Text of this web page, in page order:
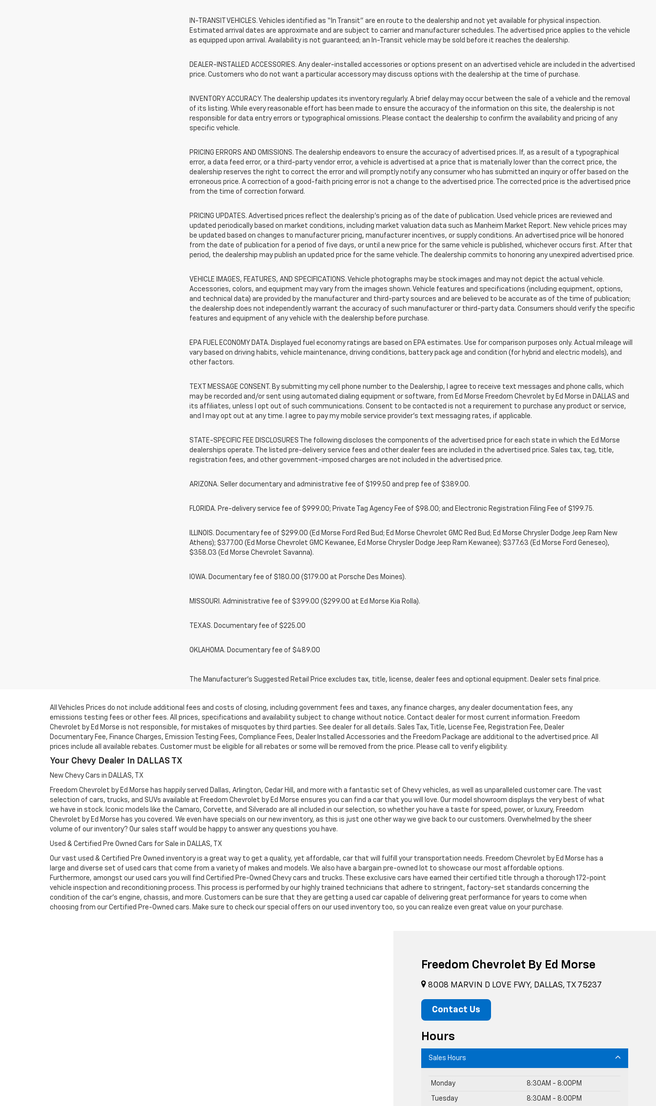
IN-TRANSIT VEHICLES. Vehicles identified as “In Transit” are en route to the dealership and not yet available for physical inspection.
Estimated arrival dates are approximate and are subject to carrier and manufacturer schedules. The advertised price applies to the vehicle
as equipped upon arrival. Availability is not guaranteed; an In-Transit vehicle may be sold before it reaches the dealership.
DEALER-INSTALLED ACCESSORIES. Any dealer-installed accessories or options present on an advertised vehicle are included in the advertised
price. Customers who do not want a particular accessory may discuss options with the dealership at the time of purchase.
INVENTORY ACCURACY. The dealership updates its inventory regularly. A brief delay may occur between the sale of a vehicle and the removal
of its listing. While every reasonable effort has been made to ensure the accuracy of the information on this site, the dealership is not
responsible for data entry errors or typographical omissions. Please contact the dealership to confirm the availability and pricing of any
specific vehicle.
PRICING ERRORS AND OMISSIONS. The dealership endeavors to ensure the accuracy of advertised prices. If, as a result of a typographical
error, a data feed error, or a third-party vendor error, a vehicle is advertised at a price that is materially lower than the correct price, the
dealership reserves the right to correct the error and will promptly notify any consumer who has submitted an inquiry or offer based on the
erroneous price. A correction of a good-faith pricing error is not a change to the advertised price. The corrected price is the advertised price
from the time of correction forward.
PRICING UPDATES. Advertised prices reflect the dealership's pricing as of the date of publication. Used vehicle prices are reviewed and
updated periodically based on market conditions, including market valuation data such as Manheim Market Report. New vehicle prices may
be updated based on changes to manufacturer pricing, manufacturer incentives, or supply conditions. An advertised price will be honored
from the date of publication for a period of five days, or until a new price for the same vehicle is published, whichever occurs first. After that
period, the dealership may publish an updated price for the same vehicle. The dealership commits to honoring any unexpired advertised price.
VEHICLE IMAGES, FEATURES, AND SPECIFICATIONS. Vehicle photographs may be stock images and may not depict the actual vehicle.
Accessories, colors, and equipment may vary from the images shown. Vehicle features and specifications (including equipment, options,
and technical data) are provided by the manufacturer and third-party sources and are believed to be accurate as of the time of publication;
the dealership does not independently warrant the accuracy of such manufacturer or third-party data. Consumers should verify the specific
features and equipment of any vehicle with the dealership before purchase.
EPA FUEL ECONOMY DATA. Displayed fuel economy ratings are based on EPA estimates. Use for comparison purposes only. Actual mileage will
vary based on driving habits, vehicle maintenance, driving conditions, battery pack age and condition (for hybrid and electric models), and
other factors.
TEXT MESSAGE CONSENT. By submitting my cell phone number to the Dealership, I agree to receive text messages and phone calls, which
may be recorded and/or sent using automated dialing equipment or software, from Ed Morse Freedom Chevrolet by Ed Morse in DALLAS and
its affiliates, unless I opt out of such communications. Consent to be contacted is not a requirement to purchase any product or service,
and I may opt out at any time. I agree to pay my mobile service provider’s text messaging rates, if applicable.
STATE-SPECIFIC FEE DISCLOSURES The following discloses the components of the advertised price for each state in which the Ed Morse
dealerships operate. The listed pre-delivery service fees and other dealer fees are included in the advertised price. Sales tax, tag, title,
registration fees, and other government-imposed charges are not included in the advertised price.
ARIZONA. Seller documentary and administrative fee of $199.50 and prep fee of $389.00.
FLORIDA. Pre-delivery service fee of $999.00; Private Tag Agency Fee of $98.00; and Electronic Registration Filing Fee of $199.75.
ILLINOIS. Documentary fee of $299.00 (Ed Morse Ford Red Bud; Ed Morse Chevrolet GMC Red Bud; Ed Morse Chrysler Dodge Jeep Ram New
Athens); $377.00 (Ed Morse Chevrolet GMC Kewanee, Ed Morse Chrysler Dodge Jeep Ram Kewanee); $377.63 (Ed Morse Ford Geneseo),
$358.03 (Ed Morse Chevrolet Savanna).
IOWA. Documentary fee of $180.00 ($179.00 at Porsche Des Moines).
MISSOURI. Administrative fee of $399.00 ($299.00 at Ed Morse Kia Rolla).
TEXAS. Documentary fee of $225.00
OKLAHOMA. Documentary fee of $489.00
The Manufacturer's Suggested Retail Price excludes tax, title, license, dealer fees and optional equipment. Dealer sets final price.
All Vehicles Prices do not include additional fees and costs of closing, including government fees and taxes, any finance charges, any dealer documentation fees, any
emissions testing fees or other fees. All prices, specifications and availability subject to change without notice. Contact dealer for most current information. Freedom
Chevrolet by Ed Morse is not responsible, for mistakes of misquotes by third parties. See dealer for all details. Sales Tax, Title, License Fee, Registration Fee, Dealer
Documentary Fee, Finance Charges, Emission Testing Fees, Compliance Fees, Dealer Installed Accessories and the Freedom Package are additional to the advertised price. All
prices include all available rebates. Customer must be eligible for all rebates or some will be removed from the price. Please call to verify eligibility.
Your Chevy Dealer In DALLAS TX
New Chevy Cars in DALLAS, TX
Freedom Chevrolet by Ed Morse has happily served Dallas, Arlington, Cedar Hill, and more with a fantastic set of Chevy vehicles, as well as unparalleled customer care. The vast
selection of cars, trucks, and SUVs available at Freedom Chevrolet by Ed Morse ensures you can find a car that you will love. Our model showroom displays the very best of what
we have in stock. Iconic models like the Camaro, Corvette, and Silverado are all included in our selection, so whether you have a taste for speed, power, or luxury, Freedom
Chevrolet by Ed Morse has you covered. We even have specials on our new inventory, as this is just one other way we give back to our customers. Overwhelmed by the sheer
volume of our inventory? Our sales staff would be happy to answer any questions you have.
Used & Certified Pre Owned Cars for Sale in DALLAS, TX
Our vast used & Certified Pre Owned inventory is a great way to get a quality, yet affordable, car that will fulfill your transportation needs. Freedom Chevrolet by Ed Morse has a
large and diverse set of used cars that come from a variety of makes and models. We also have a bargain pre-owned lot to showcase our most affordable options.
Furthermore, amongst our used cars you will find Certified Pre-Owned Chevy cars and trucks. These exclusive cars have earned their certified title through a thorough 172-point
vehicle inspection and reconditioning process. This process is performed by our highly trained technicians that adhere to stringent, factory-set standards concerning the
condition of the car’s engine, chassis, and more. Customers can be sure that they are getting a used car capable of delivering great performance for years to come when
choosing from our Certified Pre-Owned cars. Make sure to check our special offers on our used inventory too, so you can realize even great value on your purchase.
Freedom Chevrolet By Ed Morse
8008 MARVIN D LOVE FWY, DALLAS, TX 75237
Contact Us
Hours
Sales Hours
Monday 8:30AM - 8:00PM
Tuesday 8:30AM - 8:00PM